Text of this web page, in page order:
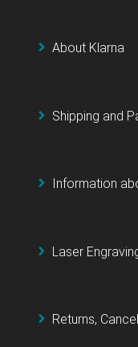
About Klarna
Shipping and
Information
Laser
Returns,